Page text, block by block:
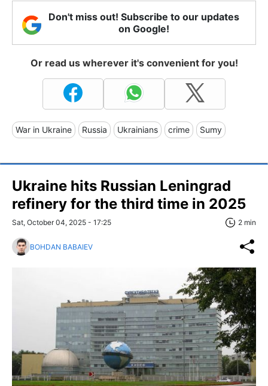
Don't miss out! Subscribe to our updates
on Google!
Or read us wherever it's convenient for you!
War in Ukraine Russia Ukrainians crime Sumy
Ukraine hits Russian Leningrad
refinery for the third time in 2025
Sat, October 04, 2025 - 17:25 2 min
BOHDAN BABAIEV